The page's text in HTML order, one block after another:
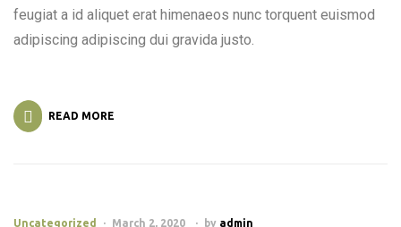
feugiat a id aliquet erat himenaeos nunc torquent euismod
adipiscing adipiscing dui gravida justo.
READ MORE
Uncategorized March 2, 2020 by admin